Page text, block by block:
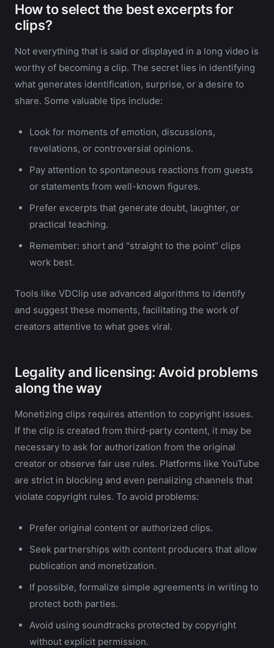
How to select the best excerpts for
clips?
Not everything that is said or displayed in a long video is
worthy of becoming a clip. The secret lies in identifying
what generates identification, surprise, or a desire to
share. Some valuable tips include:
Look for moments of emotion, discussions,
revelations, or controversial opinions.
Pay attention to spontaneous reactions from guests
or statements from well-known figures.
Prefer excerpts that generate doubt, laughter, or
practical teaching.
Remember: short and “straight to the point” clips
work best.
Tools like VDClip use advanced algorithms to identify
and suggest these moments, facilitating the work of
creators attentive to what goes viral.
Legality and licensing: Avoid problems
along the way
Monetizing clips requires attention to copyright issues.
If the clip is created from third-party content, it may be
necessary to ask for authorization from the original
creator or observe fair use rules. Platforms like YouTube
are strict in blocking and even penalizing channels that
violate copyright rules. To avoid problems:
Prefer original content or authorized clips.
Seek partnerships with content producers that allow
publication and monetization.
If possible, formalize simple agreements in writing to
protect both parties.
Avoid using soundtracks protected by copyright
without explicit permission.